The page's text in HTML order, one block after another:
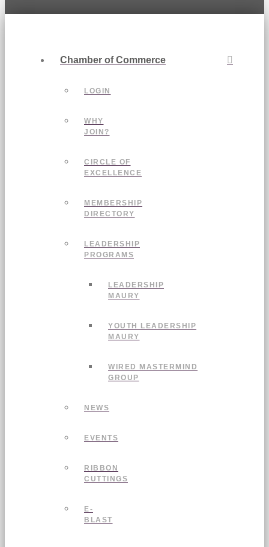
Chamber of Commerce
LOGIN
WHY
JOIN?
CIRCLE OF
EXCELLENCE
MEMBERSHIP
DIRECTORY
LEADERSHIP
PROGRAMS
LEADERSHIP
MAURY
YOUTH LEADERSHIP
MAURY
WIRED MASTERMIND
GROUP
NEWS
EVENTS
RIBBON
CUTTINGS
E-
BLAST